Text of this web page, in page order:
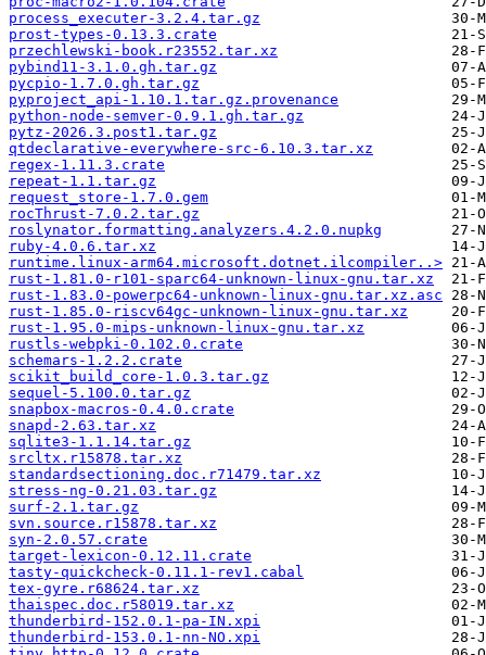
process_executer-3.2.4.tar.gz
prost-types-0.13.3.crate
przechlewski-book.r23552.tar.xz
pybind11-3.1.0.gh.tar.gz
pycpio-1.7.0.gh.tar.gz
pyproject_api-1.10.1.tar.gz.provenance
python-node-semver-0.9.1.gh.tar.gz
pytz-2026.3.post1.tar.gz
qtdeclarative-everywhere-src-6.10.3.tar.xz
regex-1.11.3.crate
repeat-1.1.tar.gz
request_store-1.7.0.gem
rocThrust-7.0.2.tar.gz
roslynator.formatting.analyzers.4.2.0.nupkg
ruby-4.0.6.tar.xz
runtime.linux-arm64.microsoft.dotnet.ilcompiler..>
rust-1.81.0-r101-sparc64-unknown-linux-gnu.tar.xz
rust-1.83.0-powerpc64-unknown-linux-gnu.tar.xz.asc
rust-1.85.0-riscv64gc-unknown-linux-gnu.tar.xz
rust-1.95.0-mips-unknown-linux-gnu.tar.xz
rustls-webpki-0.102.0.crate
schemars-1.2.2.crate
scikit_build_core-1.0.3.tar.gz
sequel-5.100.0.tar.gz
snapbox-macros-0.4.0.crate
snapd-2.63.tar.xz
sqlite3-1.1.14.tar.gz
srcltx.r15878.tar.xz
standardsectioning.doc.r71479.tar.xz
stress-ng-0.21.03.tar.gz
surf-2.1.tar.gz
svn.source.r15878.tar.xz
syn-2.0.57.crate
target-lexicon-0.12.11.crate
tasty-quickcheck-0.11.1-rev1.cabal
tex-gyre.r68624.tar.xz
thaispec.doc.r58019.tar.xz
thunderbird-152.0.1-pa-IN.xpi
thunderbird-153.0.1-nn-NO.xpi